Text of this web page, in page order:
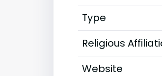
Type
Religious
Website